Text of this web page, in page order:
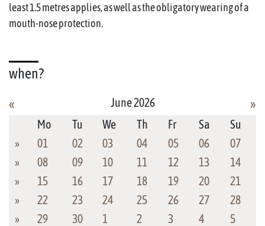
least 1.5 metres applies, as well as the obligatory wearing of a
mouth-nose protection.
when?
»
«
June 2026
Mo
Tu We Th Fr Sa
Su
»
01 02 03 04 05 06
07
»
08 09 10 11 12 13
14
»
15 16 17 18 19 20
21
»
22 23 24 25 26 27
28
»
29 30 1 2 3 4 5